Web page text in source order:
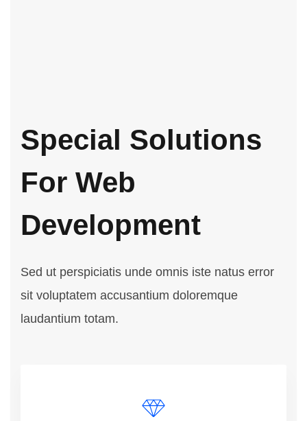
Special Solutions
For Web
Development
Sed ut perspiciatis unde omnis iste natus error
sit voluptatem accusantium doloremque
laudantium totam.